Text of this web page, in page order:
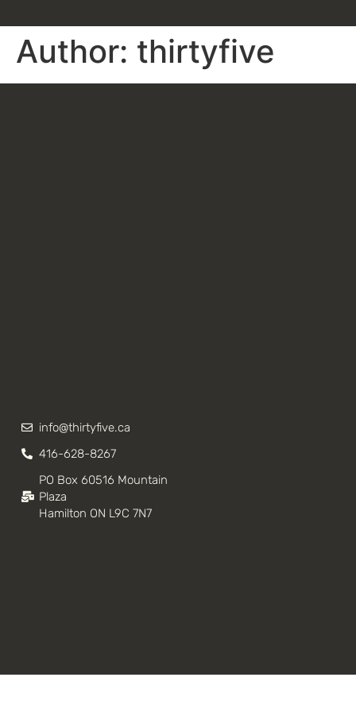
Author: thirtyfive
info@thirtyfive.ca
416-628-8267
PO Box 60516 Mountain
Plaza
Hamilton ON L9C 7N7